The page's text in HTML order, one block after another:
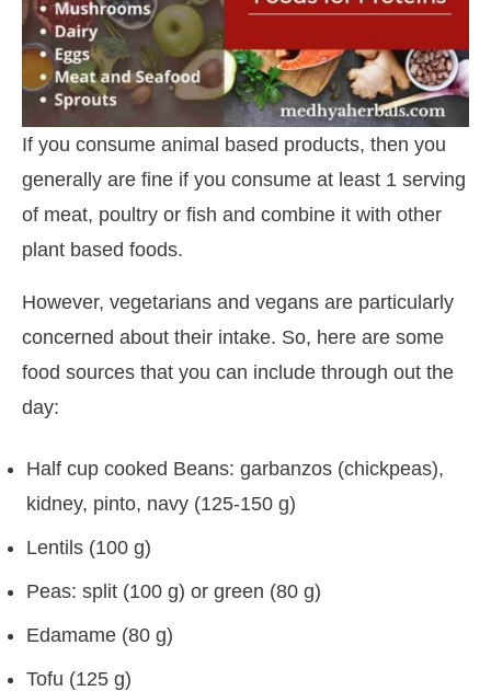
If you consume animal based products, then you
generally are fine if you consume at least 1 serving
of meat, poultry or fish and combine it with other
plant based foods.
However, vegetarians and vegans are particularly
concerned about their intake. So, here are some
food sources that you can include through out the
day:
Half cup cooked Beans: garbanzos (chickpeas),
kidney, pinto, navy (125-150 g)
Lentils (100 g)
Peas: split (100 g) or green (80 g)
Edamame (80 g)
Tofu (125 g)